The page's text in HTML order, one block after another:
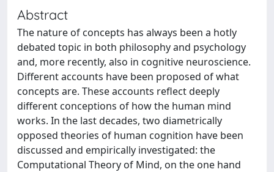
Abstract
The nature of concepts has always been a hotly
debated topic in both philosophy and psychology
and, more recently, also in cognitive neuroscience.
Different accounts have been proposed of what
concepts are. These accounts reflect deeply
different conceptions of how the human mind
works. In the last decades, two diametrically
opposed theories of human cognition have been
discussed and empirically investigated: the
Computational Theory of Mind, on the one hand